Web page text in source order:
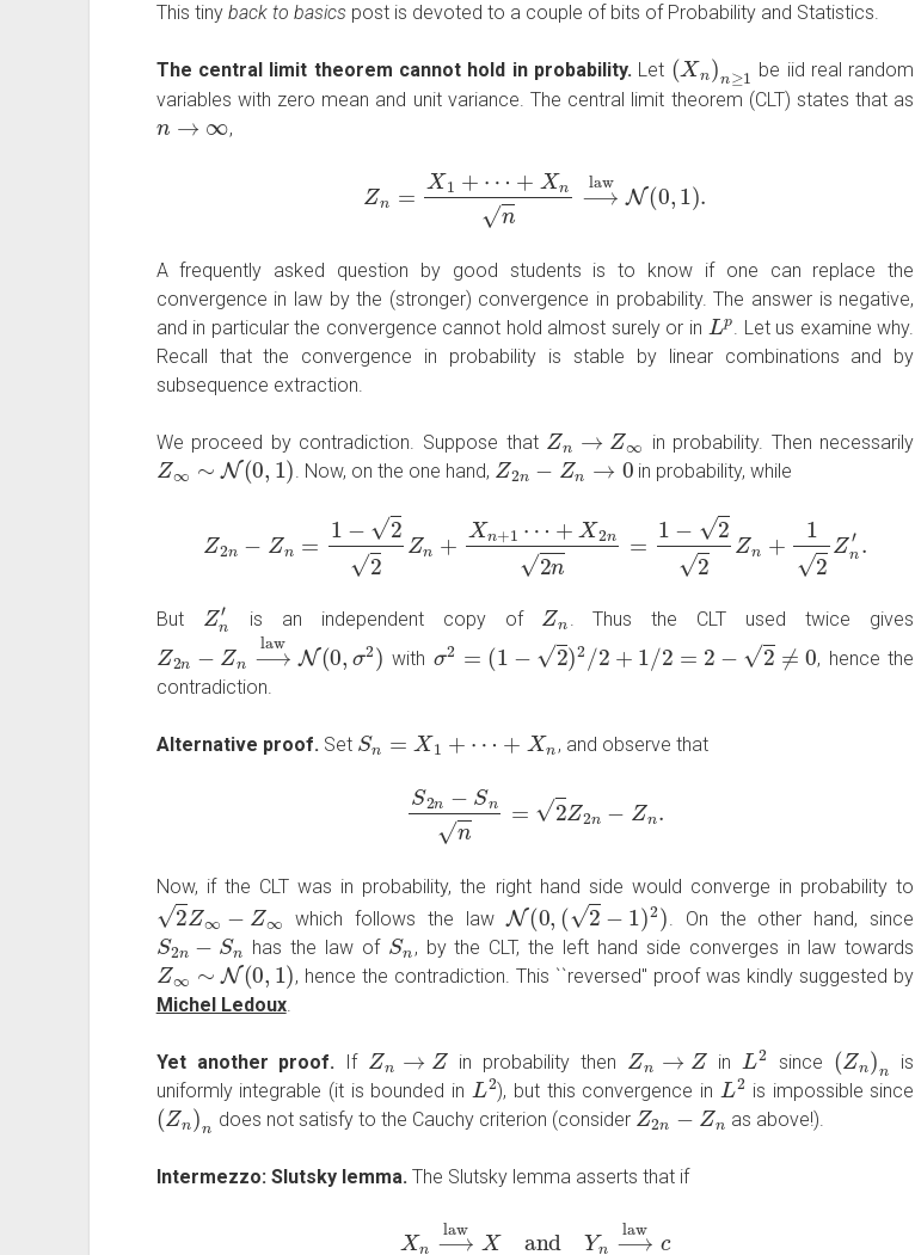
This tiny back to basics post is devoted to a couple of bits of Probability and Statistics.
The central limit theorem cannot hold in probability. Let
(Xn )n
be iid real random
variables with zero mean and unit variance. The central limit theorem (CLT) states that as
n→∞
,
X1 ⋯ n ⟶ law
A frequently asked question by good students is to know if one can replace the
convergence in law by the (stronger) convergence in probability. The answer is negative,
and in particular the convergence cannot hold almost surely or in
Lp
. Let us examine why.
Recall that the convergence in probability is stable by linear combinations and by
subsequence extraction.
We proceed by contradiction. Suppose that
Zn ∞
in probability. Then necessarily
Z∞∼N(0,1 )
. Now, on the one hand,
Z2n− Zn→ 0
in probability, while
−Z 1−2 Xn n2 2 +1
But
Zn
is an independent copy of
Zn
. Thus the CLT used twice gives
Z2 n⟶law N(0 2)
with
σ2 1− 2+1 /2 − 2≠
, hence the
contradiction.
Alternative proof.Set
Sn 1+
, and observe that
−S
Now, if the CLT was in probability, the right hand side would converge in probability to
Z∞ ∞
which follows the law
N(0, 2 1)
. On the other hand, since
S2n−Sn
has the law of
Sn
, by the CLT, the left hand side converges in law towards
Z∞ N(0,1)
, hence the contradiction. This ``reversed'' proof was kindly suggested by
Michel Ledoux.
Yet another proof. If
Zn
in probability then
Zn
in
L2
since
(Zn )n
is
uniformly integrable (it is bounded in
L2
), but this convergence in
L2
is impossible since
(Zn)n
does not satisfy to the Cauchy criterion (consider
Z2n−Z n
as above!).
Intermezzo: Slutsky lemma.The Slutsky lemma asserts that if
⟶law law